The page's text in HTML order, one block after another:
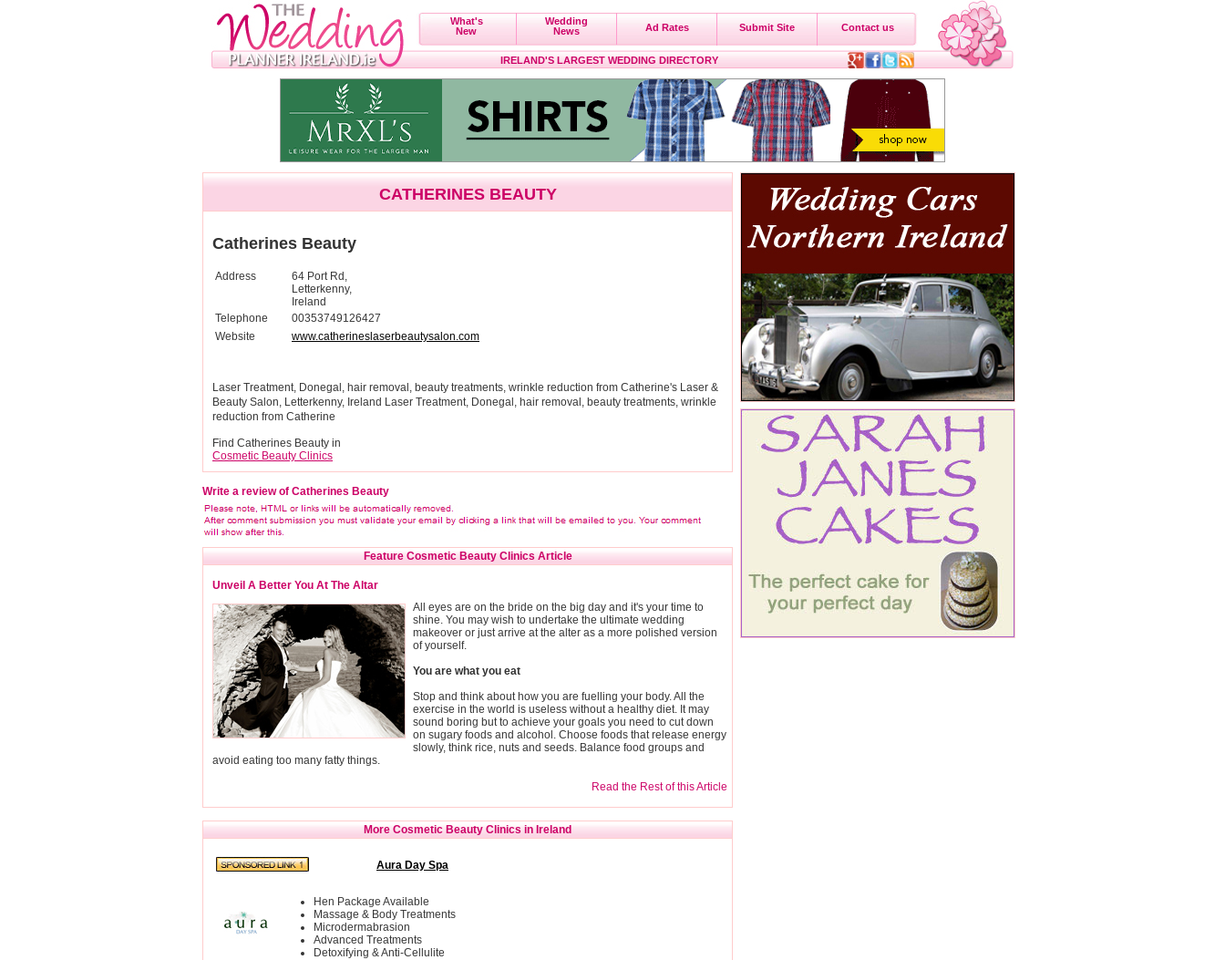
What's
New
Wedding
News
Ad Rates Submit Site Contact us
IRELAND'S LARGEST WEDDING DIRECTORY
CATHERINES BEAUTY
Catherines Beauty
Address
64 Port Rd,
Letterkenny,
Ireland
Telephone
00353749126427
Website
www.catherineslaserbeautysalon.com
Laser Treatment, Donegal, hair removal, beauty treatments, wrinkle reduction from Catherine's Laser &
Beauty Salon, Letterkenny, Ireland Laser Treatment, Donegal, hair removal, beauty treatments, wrinkle
reduction from Catherine
Find Catherines Beauty in
Cosmetic Beauty Clinics
Write a review of Catherines Beauty
Feature Cosmetic Beauty Clinics Article
Unveil A Better You At The Altar
All eyes are on the bride on the big day and it's your time to
shine. You may wish to undertake the ultimate wedding
makeover or just arrive at the alter as a more polished version
of yourself.
You are what you eat
Stop and think about how you are fuelling your body. All the
exercise in the world is useless without a healthy diet. It may
sound boring but to achieve your goals you need to cut down
on sugary foods and alcohol. Choose foods that release energy
slowly, think rice, nuts and seeds. Balance food groups and
avoid eating too many fatty things.
Read the Rest of this Article
More Cosmetic Beauty Clinics in Ireland
Aura Day Spa
Hen Package Available
Massage & Body Treatments
Microdermabrasion
Advanced Treatments
Detoxifying & Anti-Cellulite